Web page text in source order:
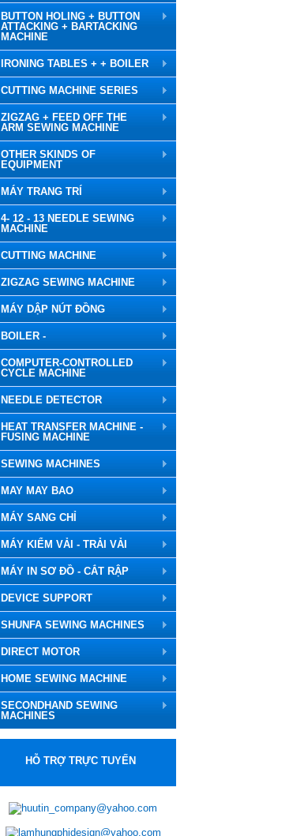
BUTTON HOLING + BUTTON
ATTACKING + BARTACKING
MACHINE
IRONING TABLES + + BOILER
CUTTING MACHINE SERIES
ZIGZAG + FEED OFF THE
ARM SEWING MACHINE
OTHER SKINDS OF
EQUIPMENT
MÁY TRANG TRÍ
4- 12 - 13 NEEDLE SEWING
MACHINE
CUTTING MACHINE
ZIGZAG SEWING MACHINE
MÁY DẬP NÚT ĐỒNG
BOILER -
COMPUTER-CONTROLLED
CYCLE MACHINE
NEEDLE DETECTOR
HEAT TRANSFER MACHINE -
FUSING MACHINE
SEWING MACHINES
MAY MAY BAO
MÁY SANG CHỈ
MÁY KIỂM VẢI - TRẢI VẢI
MÁY IN SƠ ĐỒ - CẮT RẬP
DEVICE SUPPORT
SHUNFA SEWING MACHINES
DIRECT MOTOR
HOME SEWING MACHINE
SECONDHAND SEWING
MACHINES
HỖ TRỢ TRỰC TUYẾN